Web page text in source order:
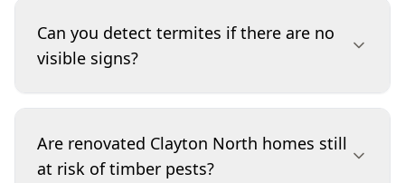
inspect accessible internal areas, external
perimeter zones, and attached structures that
can provide termite pathways. Where access
allows, we check subfloor or roof void areas,
moisture-prone points such as wet rooms and
service penetrations. We also note shared walls
Can you detect termites if there are no
visible signs?
mudding, changes in timber soundness,
damaged skirtings, and conditions that support
Are renovated Clayton North homes still
at risk of timber pests?